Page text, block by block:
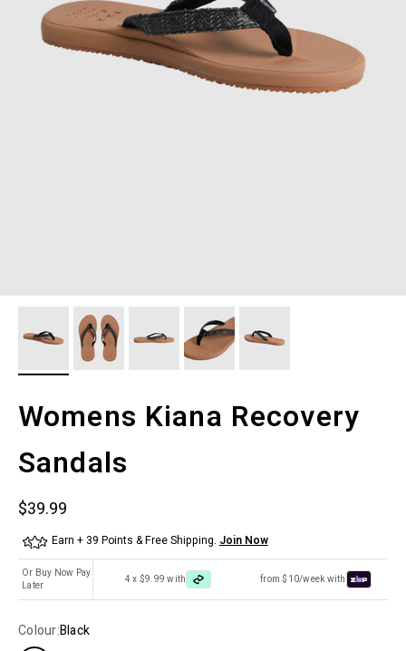
Womens Kiana Recovery
Sandals
Sale price
$39.99
Earn + 39 Points & Free Shipping. Join Now
Or Buy Now Pay
Later
4 x $9.99 with from $10/week with
Colour:Black